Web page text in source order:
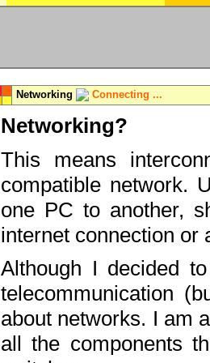
Networking Connecting ...
Networking?
This means
compatible network.
one PC to another,
internet connection or
Although I decided
telecommunication
about networks. I am
all the components